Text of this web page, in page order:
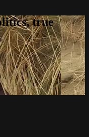
true